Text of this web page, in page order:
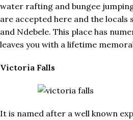
water rafting and bungee
are accepted here and the locals
and Ndebele. This place has
leaves you with a lifetime
Victoria Falls
It is named after a well known